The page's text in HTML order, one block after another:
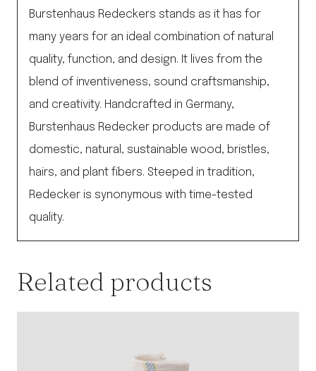
Burstenhaus Redeckers stands as it has for
many years for an ideal combination of natural
quality, function, and design. It lives from the
blend of inventiveness, sound craftsmanship,
and creativity. Handcrafted in Germany,
Burstenhaus Redecker products are made of
domestic, natural, sustainable wood, bristles,
hairs, and plant fibers. Steeped in tradition,
Redecker is synonymous with time-tested
quality.
Related products